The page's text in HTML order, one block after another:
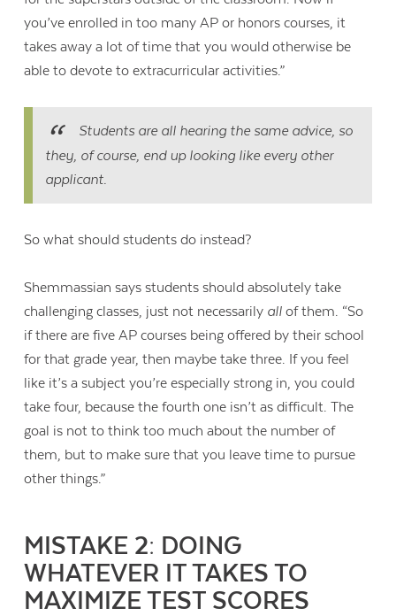
you’ve enrolled in too many AP or honors courses, it
takes away a lot of time that you would otherwise be
able to devote to extracurricular activities.”
Students are all hearing the same advice, so
they, of course, end up looking like every other
applicant.
So what should students do instead?
Shemmassian says students should absolutely take
challenging classes, just not necessarily all of them. “So
if there are five AP courses being offered by their school
for that grade year, then maybe take three. If you feel
like it’s a subject you’re especially strong in, you could
take four, because the fourth one isn’t as difficult. The
goal is not to think too much about the number of
them, but to make sure that you leave time to pursue
other things.”
MISTAKE 2: DOING
WHATEVER IT TAKES TO
MAXIMIZE TEST SCORES